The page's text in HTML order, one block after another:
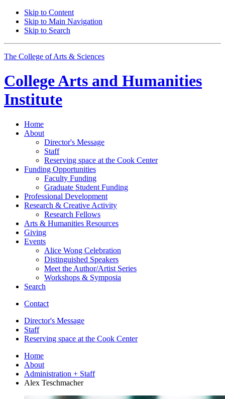
Skip to Content
Skip to Main Navigation
Skip to Search
The College of Arts & Sciences
College Arts and Humanities
Institute
Home
About
Director's Message
Staff
Reserving space at the Cook Center
Funding Opportunities
Faculty Funding
Graduate Student Funding
Professional Development
Research & Creative Activity
Research Fellows
Arts & Humanities Resources
Giving
Events
Alice Wong Celebration
Distinguished Speakers
Meet the Author/Artist Series
Workshops & Symposia
Search
Contact
Director's Message
Staff
Reserving space at the Cook Center
Home
About
Administration + Staff
Alex Teschmacher